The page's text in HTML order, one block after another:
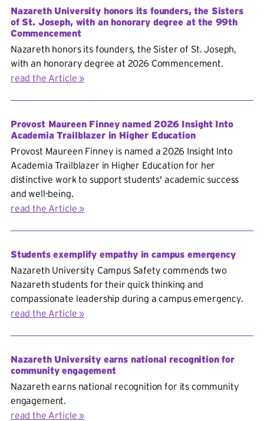
Nazareth University honors its founders, the Sisters
of St. Joseph, with an honorary degree at the 99th
Commencement
Nazareth honors its founders, the Sister of St. Joseph,
with an honorary degree at 2026 Commencement.
read the Article
Provost Maureen Finney named 2026 Insight Into
Academia Trailblazer in Higher Education
Provost Maureen Finney is named a 2026 Insight Into
Academia Trailblazer in Higher Education for her
distinctive work to support students' academic success
and well-being.
read the Article
Students exemplify empathy in campus emergency
Nazareth University Campus Safety commends two
Nazareth students for their quick thinking and
compassionate leadership during a campus emergency.
read the Article
Nazareth University earns national recognition for
community engagement
Nazareth earns national recognition for its community
engagement.
read the Article